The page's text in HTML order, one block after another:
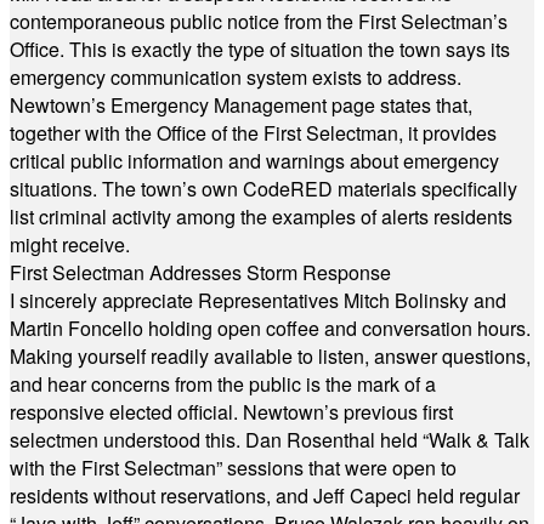
contemporaneous public notice from the First Selectman’s
Office. This is exactly the type of situation the town says its
emergency communication system exists to address.
Newtown’s Emergency Management page states that,
together with the Office of the First Selectman, it provides
critical public information and warnings about emergency
situations. The town’s own CodeRED materials specifically
list criminal activity among the examples of alerts residents
might receive.
First Selectman Addresses Storm Response
I sincerely appreciate Representatives Mitch Bolinsky and
Martin Foncello holding open coffee and conversation hours.
Making yourself readily available to listen, answer questions,
and hear concerns from the public is the mark of a
responsive elected official. Newtown’s previous first
selectmen understood this. Dan Rosenthal held “Walk & Talk
with the First Selectman” sessions that were open to
residents without reservations, and Jeff Capeci held regular